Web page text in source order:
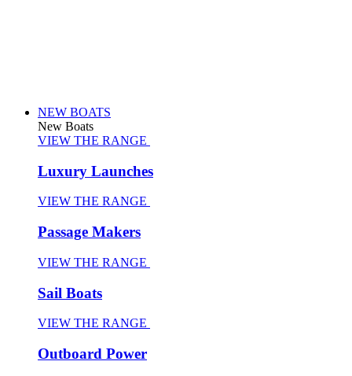
NEW BOATS
New Boats
VIEW THE RANGE
Luxury Launches
VIEW THE RANGE
Passage Makers
VIEW THE RANGE
Sail Boats
VIEW THE RANGE
Outboard Power